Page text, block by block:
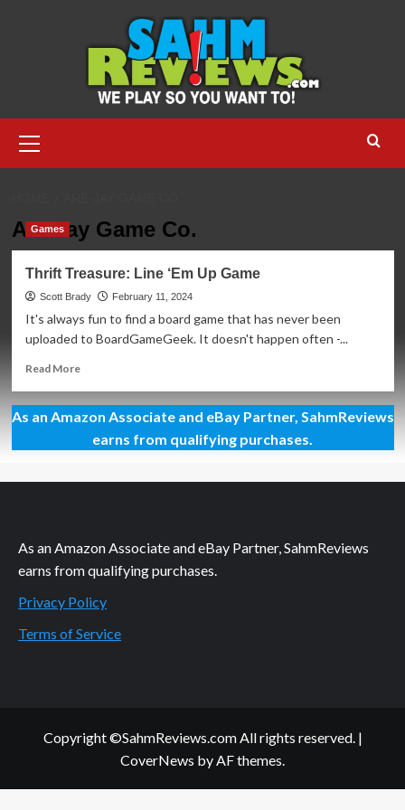
Menu
Are-Jay Game Co.
Games
Thrift Treasure: Line ‘Em Up Game
Scott Brady February 11, 2024
It's always fun to find a board game that has never been
uploaded to BoardGameGeek. It doesn't happen often -...
Read MoreRead
Thrift
Treasure:
Line
Up
As an Amazon Associate and eBay Partner, SahmReviews
earns from qualifying purchases.
As an Amazon Associate and eBay Partner, SahmReviews
earns from qualifying purchases.
Privacy Policy
Terms of Service
Copyright ©SahmReviews.com All rights reserved. |
CoverNews by AF themes.